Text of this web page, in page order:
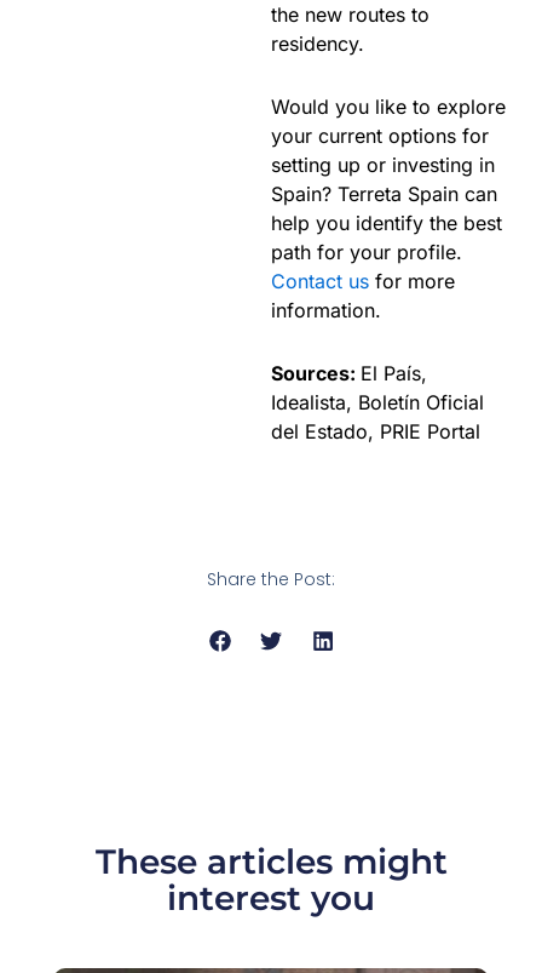
the new routes to
residency.
Would you like to explore
your current options for
setting up or investing in
Spain? Terreta Spain can
help you identify the best
path for your profile.
Contact us for more
information.
Sources: El País,
Idealista, Boletín Oficial
del Estado, PRIE Portal
Share the Post:
These articles might
interest you